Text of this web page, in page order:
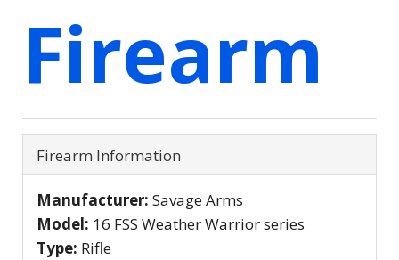
Firearm
Firearm Information
Manufacturer: Savage Arms
Model: 16 FSS Weather Warrior series
Type: Rifle